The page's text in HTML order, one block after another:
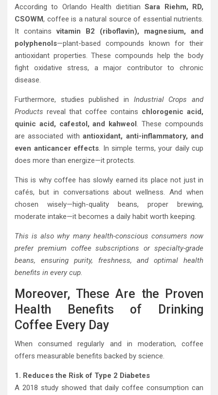
According to Orlando Health dietitianSara Riehm, RD,
CSOWM, coffee is a natural source of essential nutrients.
It containsvitamin B2 (riboflavin), magnesium, and
polyphenols—plant-based compounds known for their
antioxidant properties. These compounds help the body
fight oxidative stress, a major contributor to chronic
disease.
Furthermore, studies published in Industrial Crops and
Products reveal that coffee contains chlorogenic acid,
quinic acid, cafestol, and kahweol. These compounds
are associated withantioxidant, anti-inflammatory, and
even anticancer effects. In simple terms, your daily cup
does more than energize—it protects.
This is why coffee has slowly earned its place not just in
cafés, but in conversations about wellness. And when
chosen wisely—high-quality beans, proper brewing,
moderate intake—it becomes a daily habit worth keeping.
This is also why many health-conscious consumers now
prefer premium coffee subscriptions or specialty-grade
beans, ensuring purity, freshness, and optimal health
benefits in every cup.
Moreover, These Are the Proven
Health Benefits of Drinking
Coffee Every Day
When consumed regularly and in moderation, coffee
offers measurable benefits backed by science.
1. Reduces the Risk of Type 2 Diabetes
A 2018 study showed that daily coffee consumption can